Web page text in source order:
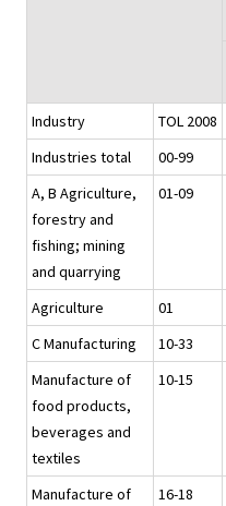
Industry
TOL 2008
Industries total
00-99
A, B Agriculture,
forestry and
fishing; mining
and quarrying
01-09
Agriculture
01
C Manufacturing
10-33
Manufacture of
food products,
beverages and
textiles
10-15
Manufacture of
16-18